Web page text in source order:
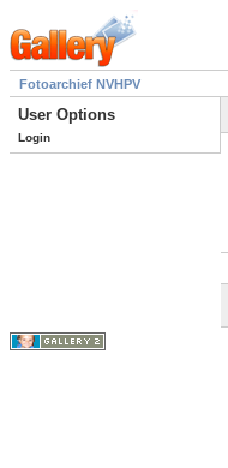
Fotoarchief NVHPV
User Options
Login